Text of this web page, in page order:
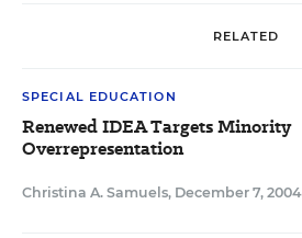
RELATED
SPECIAL EDUCATION
Renewed IDEA Targets Minority
Overrepresentation
Christina A. Samuels, December 7, 2004